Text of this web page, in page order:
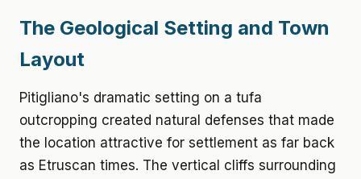
The Geological Setting and Town
Layout
Pitigliano's dramatic setting on a tufa
outcropping created natural defenses that made
the location attractive for settlement as far back
as Etruscan times. The vertical cliffs surrounding